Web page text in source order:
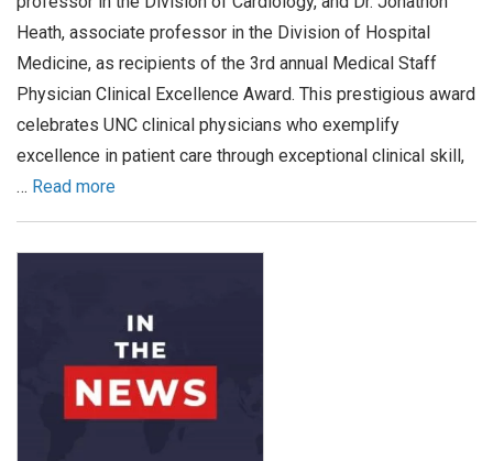
Heath, associate professor in the Division of Hospital
Medicine, as recipients of the 3rd annual Medical Staff
Physician Clinical Excellence Award. This prestigious award
celebrates UNC clinical physicians who exemplify
excellence in patient care through exceptional clinical skill,
… Read more